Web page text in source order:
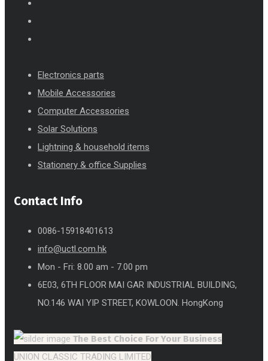
Electronics parts
Mobile Accessories
Computer Accessories
Solar Solutions
Lightning & household items
Stationery & office Supplies
Contact Info
0086-15918401613
info@uctl.com.hk
Mon - Fri: 8.00 am - 7.00 pm
6E03, 6TH FLOOR MAI GAR INDUSTRIAL BUILDING,
NO.146 WAI YIP STREET, KOWLOON. HongKong
The Best Choice For Your Business
UNION CLASSIC TRADING LIMITED